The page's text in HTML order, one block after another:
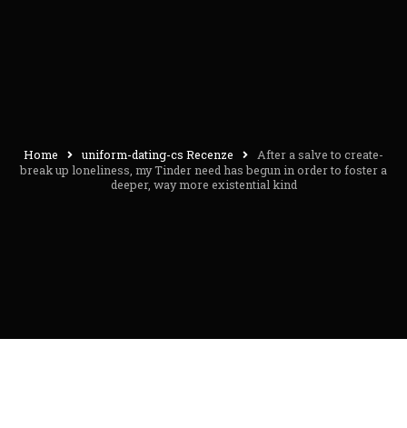
Home uniform-dating-cs Recenze
After a salve to create-
break up loneliness, my Tinder need has begun in order to foster a
deeper, way more existential kind